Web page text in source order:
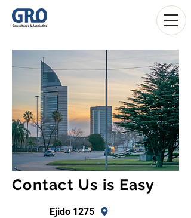
Contact Us is Easy
Ejido 1275